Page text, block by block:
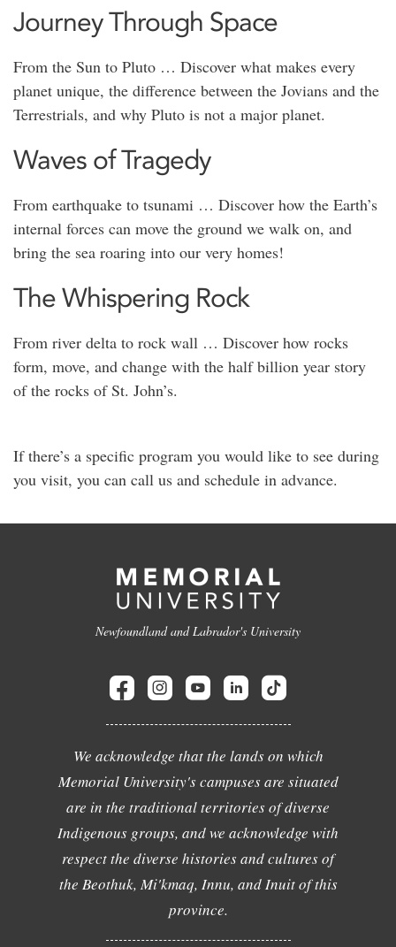
Journey Through Space
From the Sun to Pluto … Discover what makes every
planet unique, the difference between the Jovians and the
Terrestrials, and why Pluto is not a major planet.
Waves of Tragedy
From earthquake to tsunami … Discover how the Earth’s
internal forces can move the ground we walk on, and
bring the sea roaring into our very homes!
The Whispering Rock
From river delta to rock wall … Discover how rocks
form, move, and change with the half billion year story
of the rocks of St. John’s.
If there’s a specific program you would like to see during
you visit, you can call us and schedule in advance.
Newfoundland and Labrador's University
We acknowledge that the lands on which
Memorial University's campuses are situated
are in the traditional territories of diverse
Indigenous groups, and we acknowledge with
respect the diverse histories and cultures of
the Beothuk, Mi'kmaq, Innu, and Inuit of this
province.